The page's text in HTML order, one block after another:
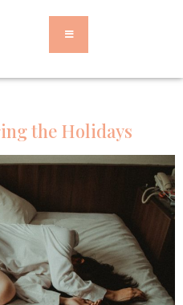
the Holidays